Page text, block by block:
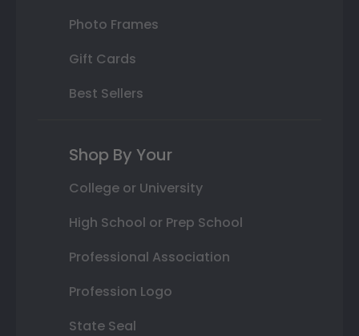
Photo Frames
Gift Cards
Best Sellers
Shop By Your
College or University
High School or Prep School
Professional Association
Profession Logo
State Seal